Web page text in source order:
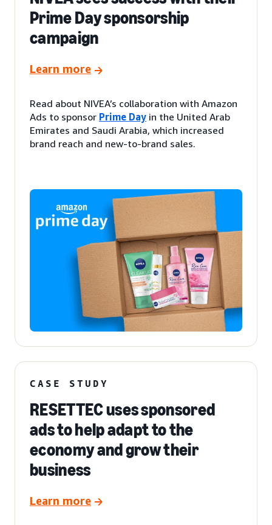
Prime Day sponsorship
campaign
Learn more
Read about NIVEA’s collaboration with Amazon
Ads to sponsor Prime Day in the United Arab
Emirates and Saudi Arabia, which increased
brand reach and new-to-brand sales.
CASE STUDY
RESETTEC uses sponsored
ads to help adapt to the
economy and grow their
business
Learn more